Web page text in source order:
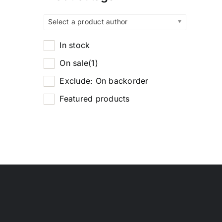
Select a product author
In stock
On sale(1)
Exclude: On backorder
Featured products